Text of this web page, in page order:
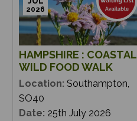
HAMPSHIRE : COASTAL
WILD FOOD WALK
2026
Location: Southampton,
SO40
Date: 25th July 2026